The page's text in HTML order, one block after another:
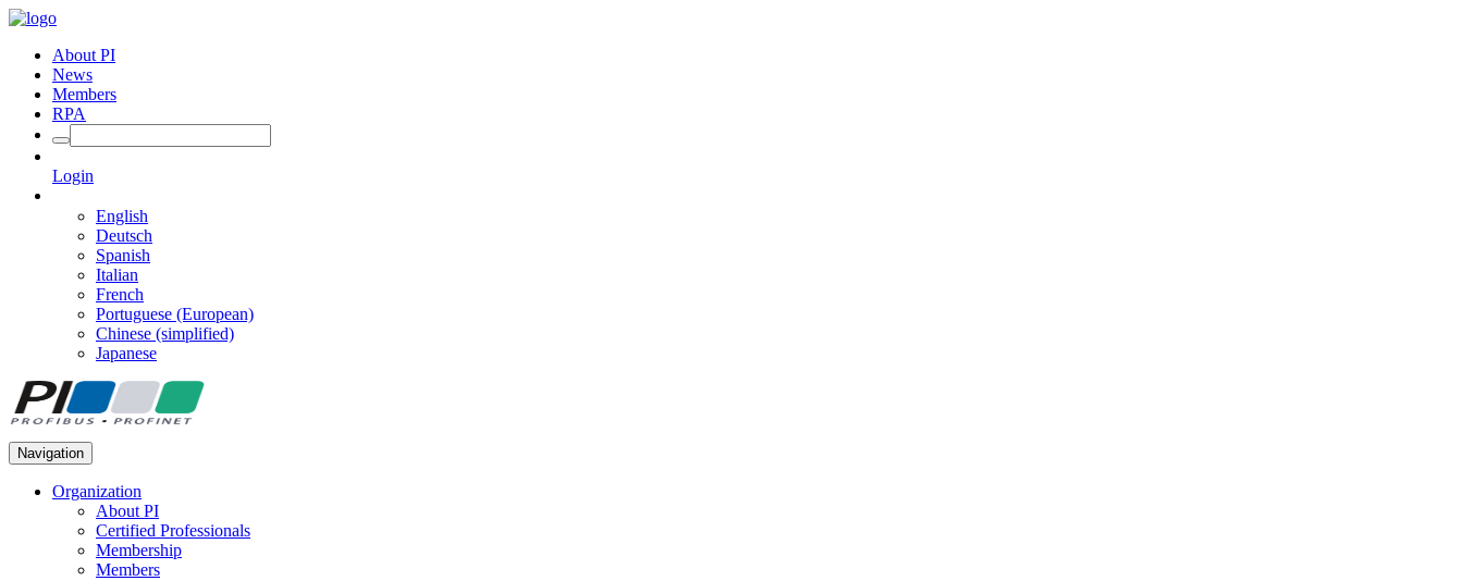
About PI
News
Members
RPA
Login
English
Deutsch
Spanish
Italian
French
Portuguese (European)
Chinese (simplified)
Japanese
Navigation
Organization
About PI
Certified Professionals
Membership
Members